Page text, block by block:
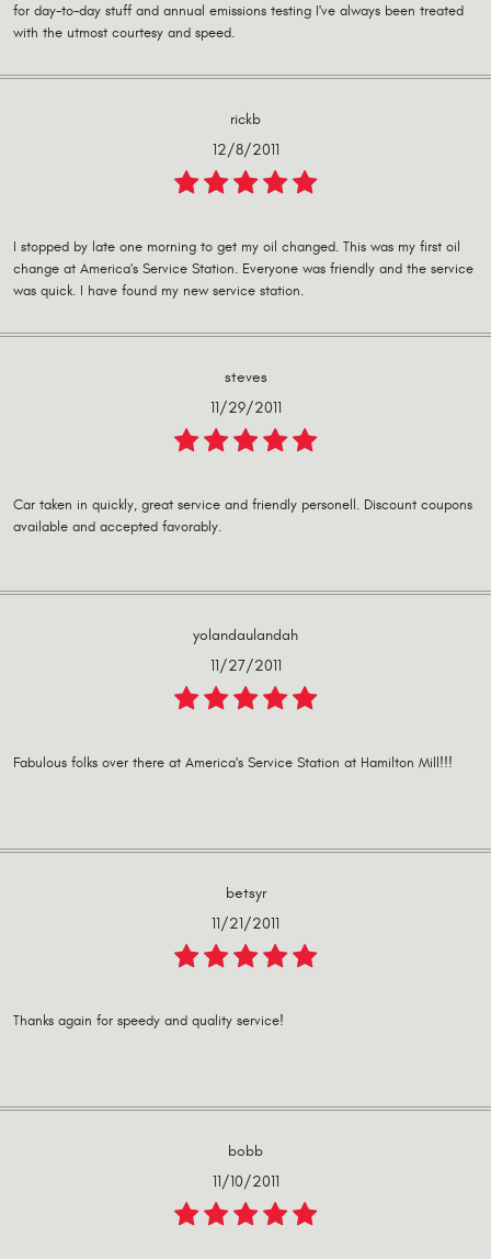
for day-to-day stuff and annual emissions testing I've always been treated
with the utmost courtesy and speed.
rickb
12/8/2011
I stopped by late one morning to get my oil changed. This was my first oil
change at America's Service Station. Everyone was friendly and the service
was quick. I have found my new service station.
steves
11/29/2011
Car taken in quickly, great service and friendly personell. Discount coupons
available and accepted favorably.
yolandaulandah
11/27/2011
Fabulous folks over there at America's Service Station at Hamilton Mill!!!
betsyr
11/21/2011
Thanks again for speedy and quality service!
bobb
11/10/2011